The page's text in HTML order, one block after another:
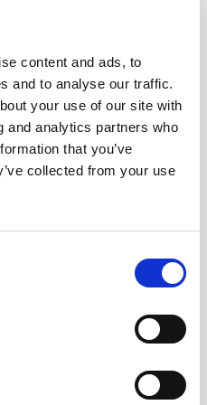
content and ads, to
and to analyse our traffic.
your use of our site with
and analytics partners who
that you’ve
collected from your use
Recovery
comes back down
more